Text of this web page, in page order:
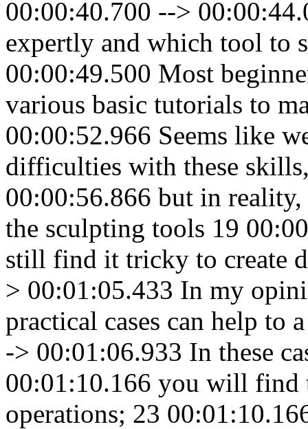
00:00:40.700 -->
expertly and which tool to
00:00:49.500 Most
various basic tutorials to
00:00:52.966 Seems like
difficulties with these
00:00:56.866 but in reality,
the sculpting tools 19
still find it tricky to create
> 00:01:05.433 In my
practical cases can help to
-> 00:01:06.933 In these
00:01:10.166 you will find
operations; 23